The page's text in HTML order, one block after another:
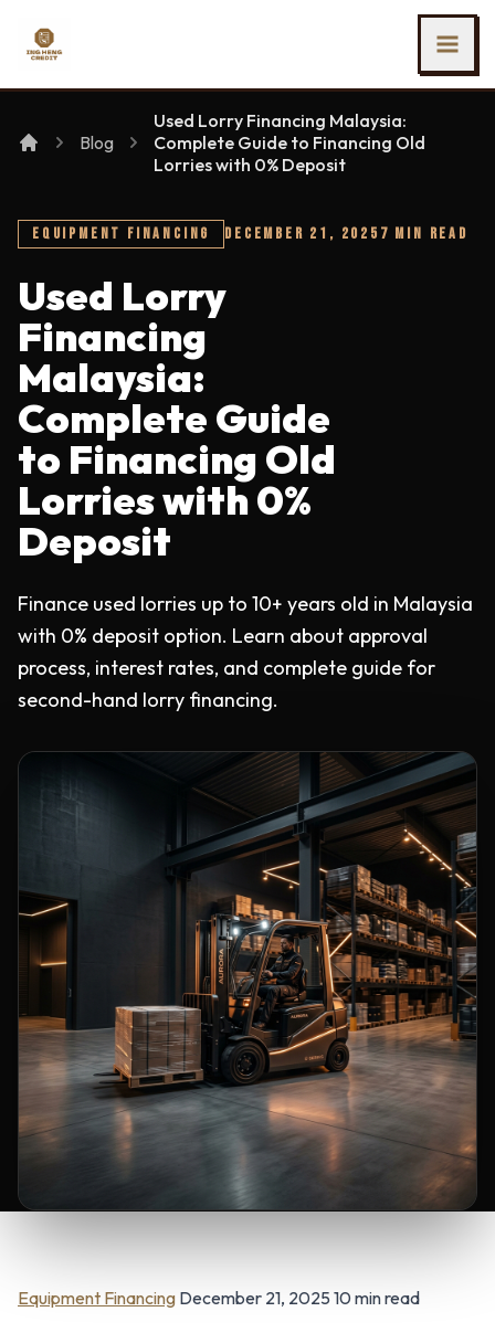
Ing Heng Credit & Leasing Sdn Bhd
Blog
Used Lorry Financing Malaysia:
Complete Guide to Financing Old
Lorries with 0% Deposit
EQUIPMENT FINANCING DECEMBER 21, 2025 7 MIN READ
Used Lorry
Financing
Malaysia:
Complete Guide
to Financing Old
Lorries with 0%
Deposit
Finance used lorries up to 10+ years old in Malaysia
with 0% deposit option. Learn about approval
process, interest rates, and complete guide for
second-hand lorry financing.
Equipment Financing December 21, 2025 10 min read